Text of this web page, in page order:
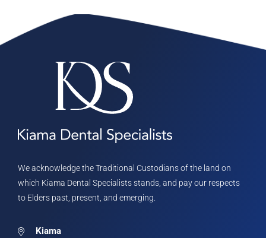
We acknowledge the Traditional Custodians of the land on
which Kiama Dental Specialists stands, and pay our respects
to Elders past, present, and emerging.
Kiama